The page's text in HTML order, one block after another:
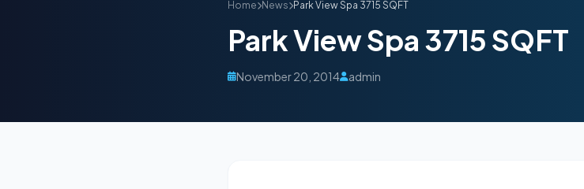
Home News Park View Spa 3715 SQFT
Park View Spa 3715 SQFT
November 20, 2014 admin